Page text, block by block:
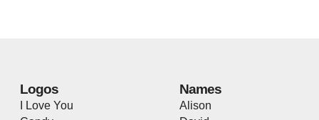
Logos
I Love You
Names
Alison